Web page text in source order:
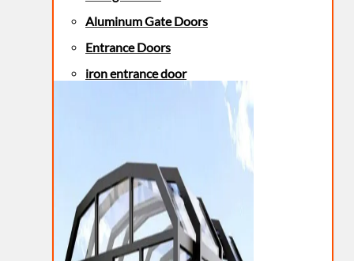
Aluminum Gate Doors
Entrance Doors
iron entrance door